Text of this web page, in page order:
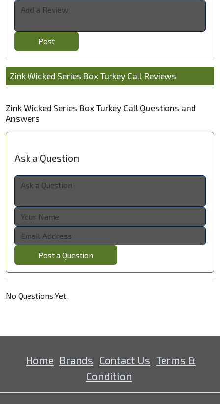
Post
Zink Wicked Series Box Turkey Call Reviews
Zink Wicked Series Box Turkey Call Questions and
Answers
Ask a Question
Post a Question
No Questions Yet.
Home Brands Contact Us Terms &
Condition